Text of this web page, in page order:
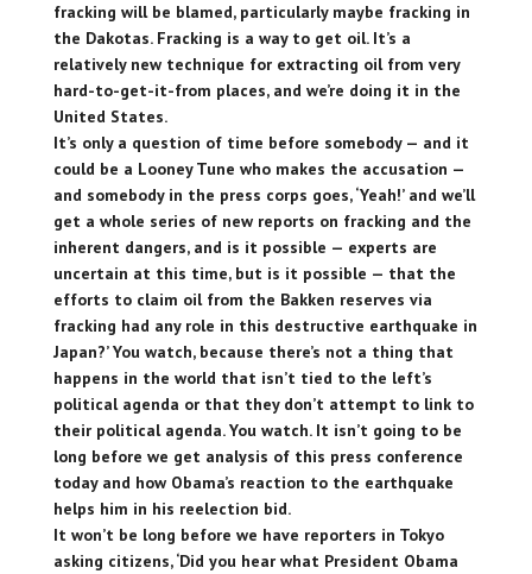
fracking will be blamed, particularly maybe fracking in
the Dakotas. Fracking is a way to get oil. It’s a
relatively new technique for extracting oil from very
hard-to-get-it-from places, and we’re doing it in the
United States.
It’s only a question of time before somebody — and it
could be a Looney Tune who makes the accusation —
and somebody in the press corps goes, ‘Yeah!’ and we’ll
get a whole series of new reports on fracking and the
inherent dangers, and is it possible — experts are
uncertain at this time, but is it possible — that the
efforts to claim oil from the Bakken reserves via
fracking had any role in this destructive earthquake in
Japan?’ You watch, because there’s not a thing that
happens in the world that isn’t tied to the left’s
political agenda or that they don’t attempt to link to
their political agenda. You watch. It isn’t going to be
long before we get analysis of this press conference
today and how Obama’s reaction to the earthquake
helps him in his reelection bid.
It won’t be long before we have reporters in Tokyo
asking citizens, ‘Did you hear what President Obama